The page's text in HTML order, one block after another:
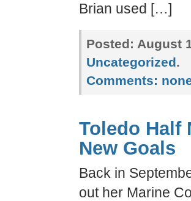
Brian used […]
Posted: August
Uncategorized.
Comments:
Toledo Half
New Goals
Back in
out her Marine